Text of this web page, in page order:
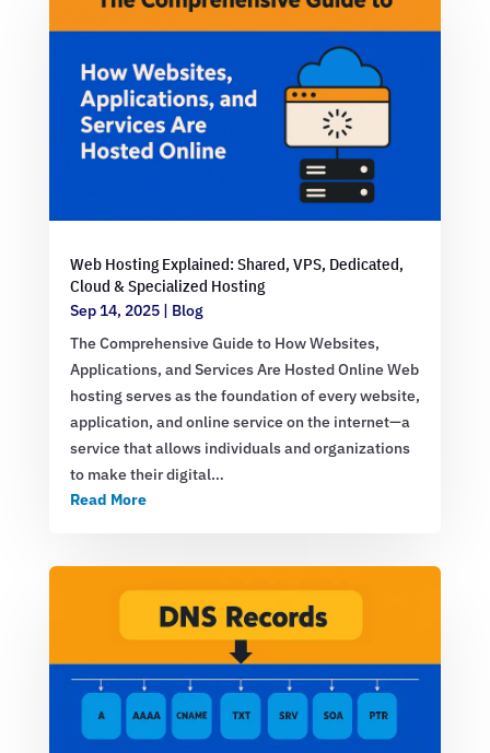
Web Hosting Explained: Shared, VPS, Dedicated,
Cloud & Specialized Hosting
Sep 14, 2025| Blog
The Comprehensive Guide to How Websites,
Applications, and Services Are Hosted Online Web
hosting serves as the foundation of every website,
application, and online service on the internet—a
service that allows individuals and organizations
to make their digital…
Read More